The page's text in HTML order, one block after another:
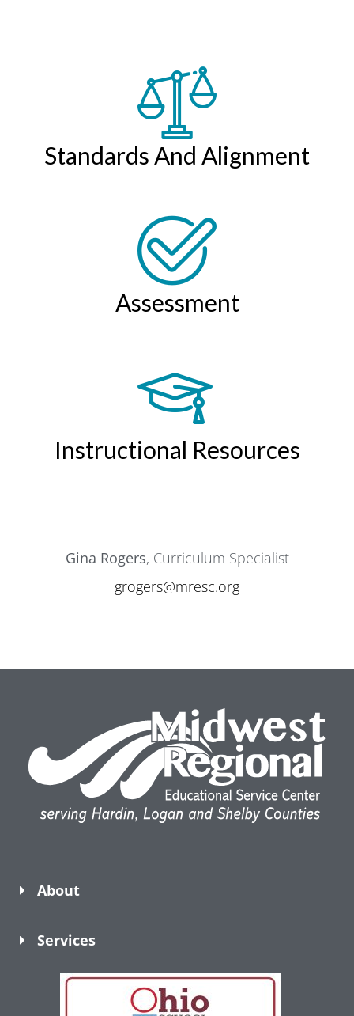
Standards And Alignment
Assessment
Instructional Resources
Gina Rogers, Curriculum Specialist
grogers@mresc.org
About
Services